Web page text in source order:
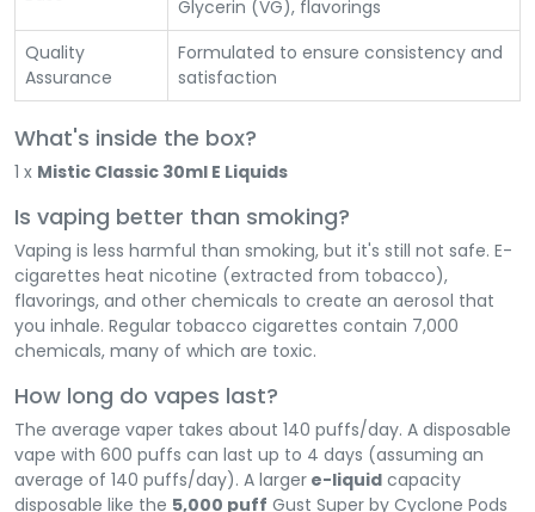
Glycerin (VG), flavorings
Quality
Assurance
Formulated to ensure consistency and
satisfaction
What's inside the box?
1 x Mistic Classic 30ml E Liquids
Is vaping better than smoking?
Vaping is less harmful than smoking, but it's still not safe. E-
cigarettes heat nicotine (extracted from tobacco),
flavorings, and other chemicals to create an aerosol that
you inhale. Regular tobacco cigarettes contain 7,000
chemicals, many of which are toxic.
How long do vapes last?
The average vaper takes about 140 puffs/day. A disposable
vape with 600 puffs can last up to 4 days (assuming an
average of 140 puffs/day). A larger e-liquid capacity
disposable like the 5,000 puff Gust Super by Cyclone Pods